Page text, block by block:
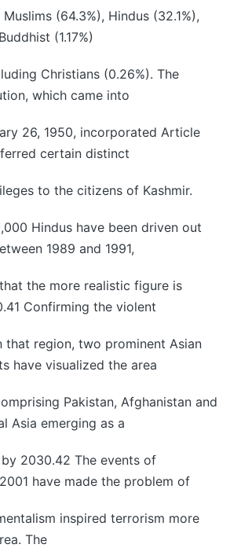
(64.3%), Hindus (32.1%),
(1.17%)
Christians (0.26%). The
which came into
26, 1950, incorporated Article
certain distinct
to the citizens of Kashmir.
Hindus have been driven out
1989 and 1991,
the more realistic figure is
Confirming the violent
that region, two prominent Asian
have visualized the area
Pakistan, Afghanistan and
Asia emerging as a
2030.42 The events of
have made the problem of
inspired terrorism more
The